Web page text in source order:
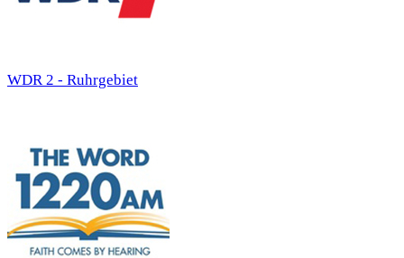
WDR 2 - Ruhrgebiet